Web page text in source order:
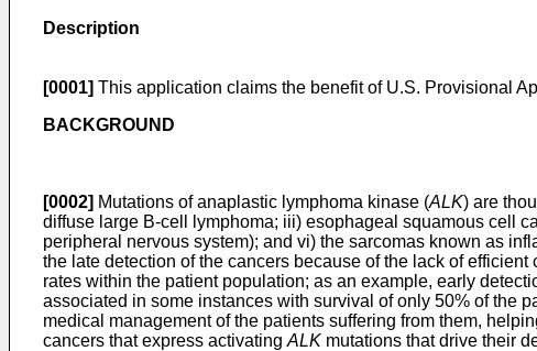
Description
[0001] This application claims the benefit of U.S. Provisional
BACKGROUND
[0002] Mutations of anaplastic lymphoma kinase (ALK) are
diffuse large B-cell lymphoma; iii) esophageal squamous cell
peripheral nervous system); and vi) the sarcomas known as
the late detection of the cancers because of the lack of
rates within the patient population; as an example, early
associated in some instances with survival of only 50% of the
medical management of the patients suffering from them,
cancers that express activating ALK mutations that drive their